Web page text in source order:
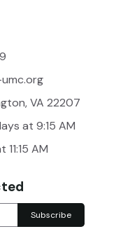
VA 22207
at 9:15 AM
AM